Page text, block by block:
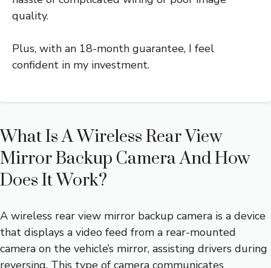
quality.
Plus, with an 18-month guarantee, I feel
confident in my investment.
What Is A Wireless Rear View
Mirror Backup Camera And How
Does It Work?
A wireless rear view mirror backup camera is a device
that displays a video feed from a rear-mounted
camera on the vehicle’s mirror, assisting drivers during